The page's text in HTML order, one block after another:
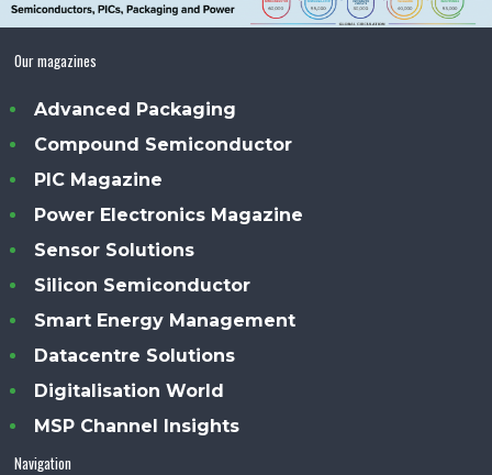
Our magazines
Advanced Packaging
Compound Semiconductor
PIC Magazine
Power Electronics Magazine
Sensor Solutions
Silicon Semiconductor
Smart Energy Management
Datacentre Solutions
Digitalisation World
MSP Channel Insights
Navigation